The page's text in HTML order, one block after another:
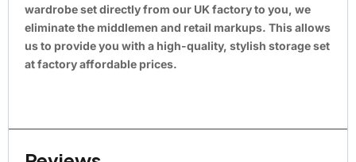
wardrobe set directly from our UK factory to you, we
eliminate the middlemen and retail markups. This allows
us to provide you with a high-quality, stylish storage set
at factory affordable prices.